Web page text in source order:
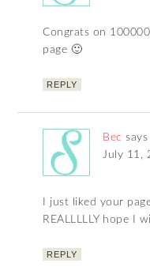
Congrats on
page 🙂
REPLY
Bec says
July 11,
I just liked your
REALLLLLY hope I
REPLY